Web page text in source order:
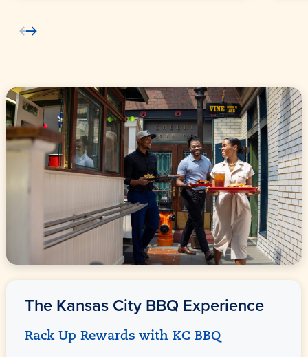
The Kansas CityBBQ Experience
Rack Up Rewards with KC BBQ